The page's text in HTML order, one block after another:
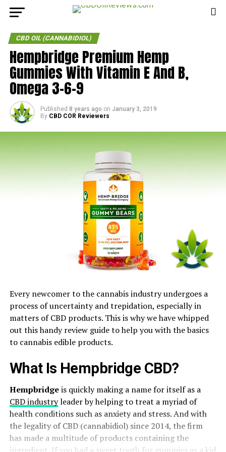
CBD OIL (CANNABIDIOL)
Hempbridge Premium Hemp
Gummies With Vitamin E And B,
Omega 3-6-9
Published 8 years ago on January 3, 2019
By CBD COR Reviewers
Every newcomer to the cannabis industry undergoes a
process of uncertainty and trepidation, especially in
matters of CBD products. This is why we have whipped
out this handy review guide to help you with the basics
to cannabis edible products.
What Is Hempbridge CBD?
Hempbridgeis quickly making a name for itself as a
CBD industryleader by helping to treat a myriad of
health conditions such as anxiety and stress. And with
the legality of CBD (cannabidiol) since 2014, the firm
has made a multitude of products containing the